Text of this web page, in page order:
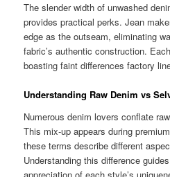
The slender width of unwashed
provides practical perks. Jean
edge as the outseam, eliminating
fabric’s authentic construction.
boasting faint differences factory
Understanding Raw Denim vs
Numerous denim lovers conflate
This mix-up appears during
these terms describe different
Understanding this difference